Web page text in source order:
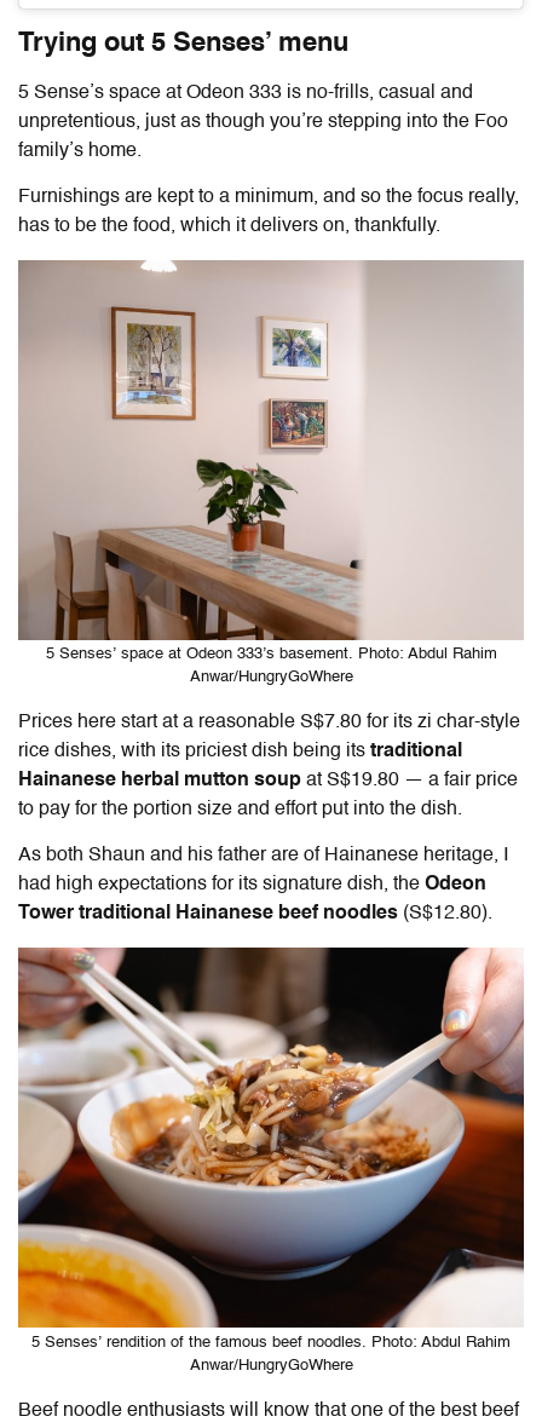
Trying out 5 Senses’ menu
5 Sense’s space at Odeon 333 is no-frills, casual and
unpretentious, just as though you’re stepping into the Foo
family’s home.
Furnishings are kept to a minimum, and so the focus really,
has to be the food, which it delivers on, thankfully.
5 Senses’ space at Odeon 333’s basement. Photo: Abdul Rahim
Anwar/HungryGoWhere
Prices here start at a reasonable S$7.80 for its zi char-style
rice dishes, with its priciest dish being its traditional
Hainanese herbal mutton soup at S$19.80 — a fair price
to pay for the portion size and effort put into the dish.
As both Shaun and his father are of Hainanese heritage, I
had high expectations for its signature dish, the Odeon
Tower traditional Hainanese beef noodles (S$12.80).
5 Senses’ rendition of the famous beef noodles. Photo: Abdul Rahim
Anwar/HungryGoWhere
Beef noodle enthusiasts will know that one of the best beef